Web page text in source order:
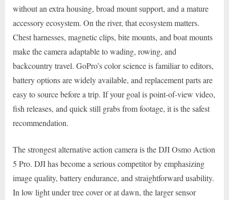
without an extra housing, broad mount support, and a mature
accessory ecosystem. On the river, that ecosystem matters.
Chest harnesses, magnetic clips, bite mounts, and boat mounts
make the camera adaptable to wading, rowing, and
backcountry travel. GoPro’s color science is familiar to editors,
battery options are widely available, and replacement parts are
easy to source before a trip. If your goal is point-of-view video,
fish releases, and quick still grabs from footage, it is the safest
recommendation.
The strongest alternative action camera is the DJI Osmo Action
5 Pro. DJI has become a serious competitor by emphasizing
image quality, battery endurance, and straightforward usability.
In low light under tree cover or at dawn, the larger sensor